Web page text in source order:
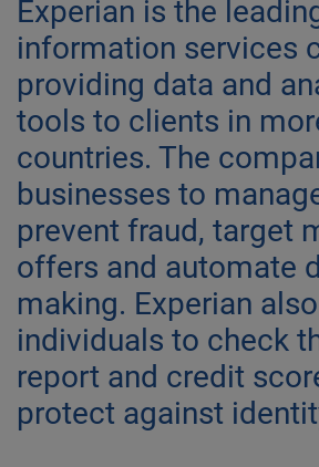
Experian is the
information services
providing data and
tools to clients in
countries. The
businesses to
prevent fraud, target
offers and automate
making. Experian
individuals to check
report and credit
protect against